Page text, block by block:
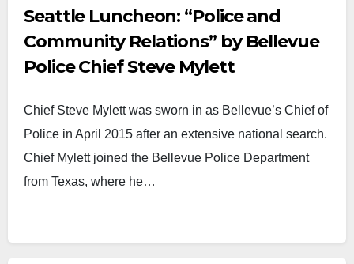
Seattle Luncheon: “Police and
Community Relations” by Bellevue
Police Chief Steve Mylett
Chief Steve Mylett was sworn in as Bellevue’s Chief of
Police in April 2015 after an extensive national search.
Chief Mylett joined the Bellevue Police Department
from Texas, where he…